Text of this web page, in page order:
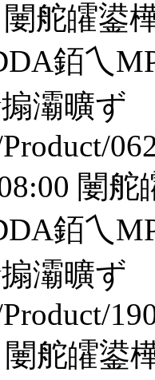
闄舵皬鍙
銆乀
灞曠ず
闄舵
銆乀
灞曠ず
闄舵皬鍙